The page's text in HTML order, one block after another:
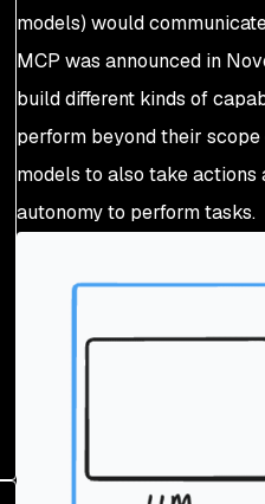
models) would
MCP was announced in
build different kinds of
perform beyond their
models to also take actions
autonomy to perform tasks.